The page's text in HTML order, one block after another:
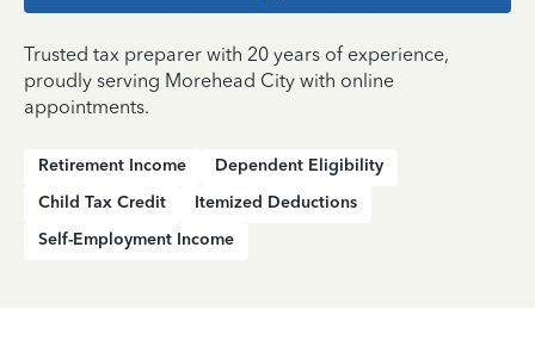
Trusted tax preparer with 20 years of experience,
proudly serving Morehead City with online
appointments.
Retirement Income
Dependent Eligibility
Child Tax Credit
Itemized Deductions
Self-Employment Income